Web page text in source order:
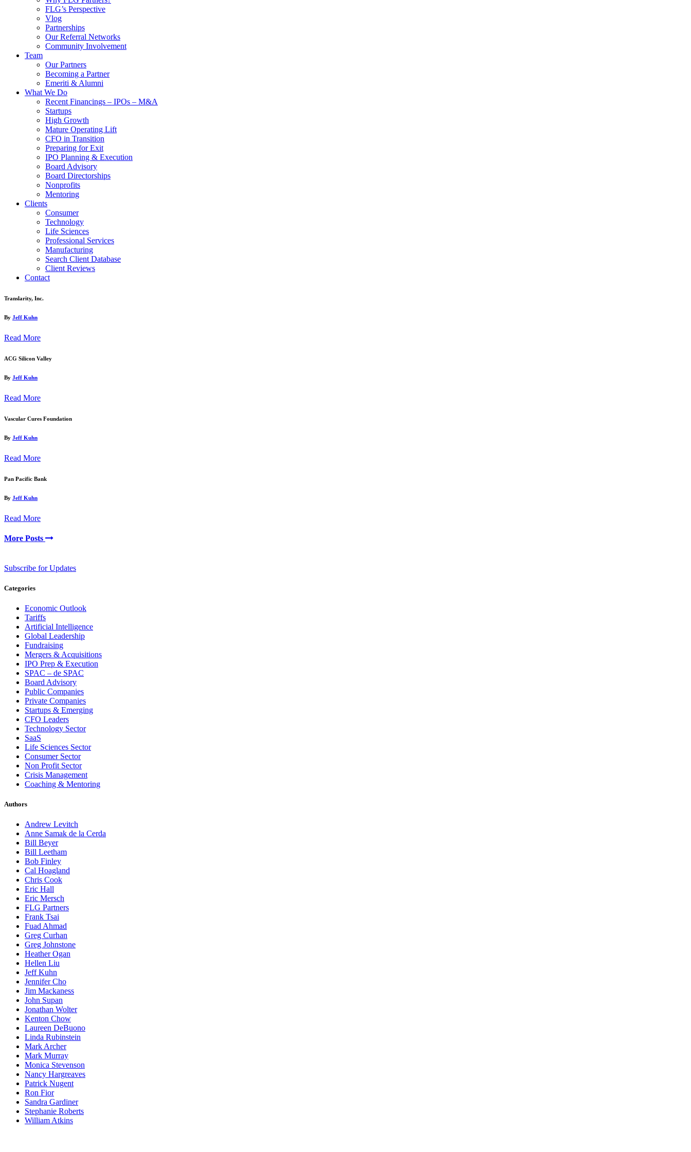
FLG’s Perspective
Vlog
Partnerships
Our Referral Networks
Community Involvement
Team
Our Partners
Becoming a Partner
Emeriti & Alumni
What We Do
Recent Financings – IPOs – M&A
Startups
High Growth
Mature Operating Lift
CFO in Transition
Preparing for Exit
IPO Planning & Execution
Board Advisory
Board Directorships
Nonprofits
Mentoring
Clients
Consumer
Technology
Life Sciences
Professional Services
Manufacturing
Search Client Database
Client Reviews
Contact
Translarity, Inc.
By Jeff Kuhn
Read More
ACG Silicon Valley
By Jeff Kuhn
Read More
Vascular Cures Foundation
By Jeff Kuhn
Read More
Pan Pacific Bank
By Jeff Kuhn
Read More
More Posts
Subscribe for Updates
Categories
Economic Outlook
Tariffs
Artificial Intelligence
Global Leadership
Fundraising
Mergers & Acquisitions
IPO Prep & Execution
SPAC – de SPAC
Board Advisory
Public Companies
Private Companies
Startups & Emerging
CFO Leaders
Technology Sector
SaaS
Life Sciences Sector
Consumer Sector
Non Profit Sector
Crisis Management
Coaching & Mentoring
Authors
Andrew Levitch
Anne Samak de la Cerda
Bill Beyer
Bill Leetham
Bob Finley
Cal Hoagland
Chris Cook
Eric Hall
Eric Mersch
FLG Partners
Frank Tsai
Fuad Ahmad
Greg Curhan
Greg Johnstone
Heather Ogan
Hellen Liu
Jeff Kuhn
Jennifer Cho
Jim Mackaness
John Supan
Jonathan Wolter
Kenton Chow
Laureen DeBuono
Linda Rubinstein
Mark Archer
Mark Murray
Monica Stevenson
Nancy Hargreaves
Patrick Nugent
Ron Fior
Sandra Gardiner
Stephanie Roberts
William Atkins